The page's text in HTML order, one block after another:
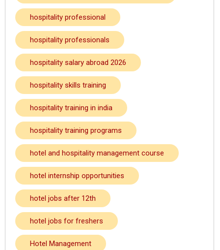
hospitality professional
hospitality professionals
hospitality salary abroad 2026
hospitality skills training
hospitality training in india
hospitality training programs
hotel and hospitality management course
hotel internship opportunities
hotel jobs after 12th
hotel jobs for freshers
Hotel Management